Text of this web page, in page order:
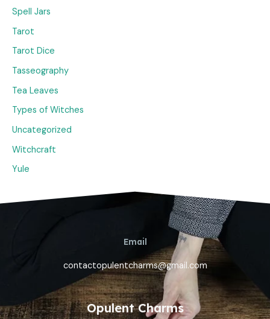
Spell Jars
Tarot
Tarot Dice
Tasseography
Tea Leaves
Types of Witches
Uncategorized
Witchcraft
Yule
Email
contactopulentcharms@gmail.com
Opulent Charms